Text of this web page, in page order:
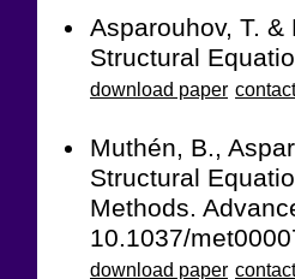
Asparouhov, T.
Structural
download paper
Muthén, B.,
Structural
Methods.
10.1037/
download paper